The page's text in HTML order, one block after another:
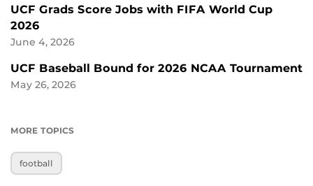
UCF Grads Score Jobs with FIFA World Cup
2026
June 4, 2026
UCF Baseball Bound for 2026 NCAA Tournament
May 26, 2026
MORE TOPICS
football